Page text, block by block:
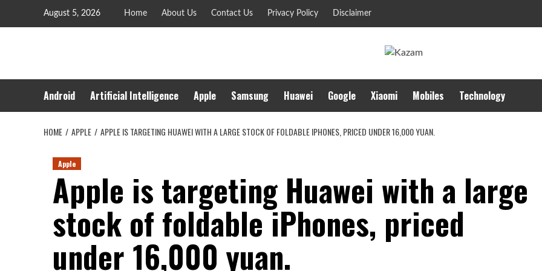
August 5, 2026 Home About Us Contact Us Privacy Policy Disclaimer
Android Artificial Intelligence Apple Samsung Huawei Google Xiaomi Mobiles Technology
HOME APPLE APPLE IS TARGETING HUAWEI WITH A LARGE STOCK OF FOLDABLE IPHONES, PRICED UNDER 16,000 YUAN.
Apple
Apple is targeting Huawei with a large
stock of foldable iPhones, priced
under 16,000 yuan.